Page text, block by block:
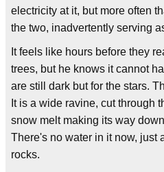
electricity at it, but more often
the two, inadvertently serving
It feels like hours before they
trees, but he knows it cannot
are still dark but for the stars.
It is a wide ravine, cut through
snow melt making its way
There's no water in it now, just
rocks.